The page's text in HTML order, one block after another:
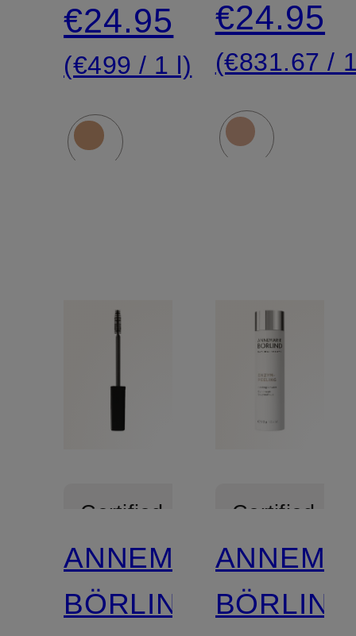
€24.95
(€499 / 1 l)
€24.95
(€831.67 /
Certified
ANNEMARIE
BÖRLIND
Certified
BÖRLIND